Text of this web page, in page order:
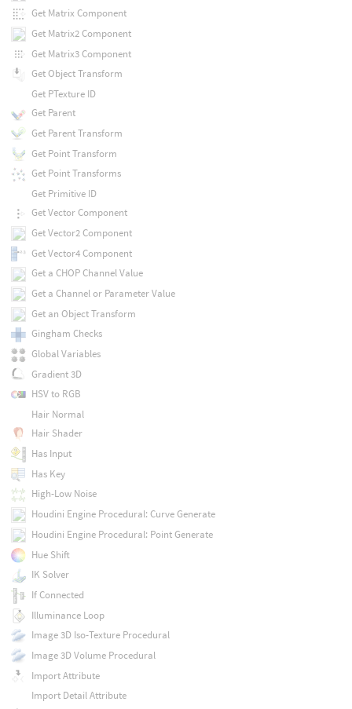
Get Matrix Component
Get Matrix2 Component
Get Matrix3 Component
Get Object Transform
Get PTexture ID
Get Parent
Get Parent Transform
Get Point Transform
Get Point Transforms
Get Primitive ID
Get Vector Component
Get Vector2 Component
Get Vector4 Component
Get a CHOP Channel Value
Get a Channel or Parameter Value
Get an Object Transform
Gingham Checks
Global Variables
Gradient 3D
HSV to RGB
Hair Normal
Hair Shader
Has Input
Has Key
High-Low Noise
Houdini Engine Procedural: Curve Generate
Houdini Engine Procedural: Point Generate
Hue Shift
IK Solver
If Connected
Illuminance Loop
Image 3D Iso-Texture Procedural
Image 3D Volume Procedural
Import Attribute
Import Detail Attribute